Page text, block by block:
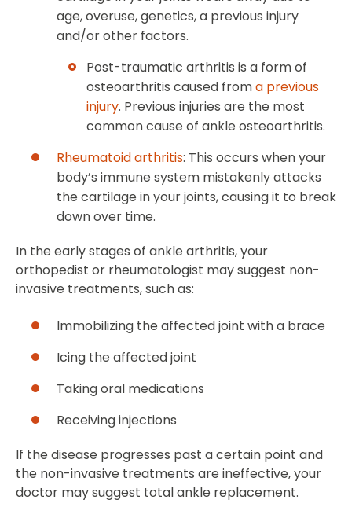
age, overuse, genetics, a previous injury
and/or other factors.
Post-traumatic arthritis is a form of
osteoarthritis caused froma previous
injury. Previous injuries are the most
common cause of ankle osteoarthritis.
Rheumatoid arthritis: This occurs when your
body’s immune system mistakenly attacks
the cartilage in your joints, causing it to break
down over time.
In the early stages of ankle arthritis, your
orthopedist or rheumatologist may suggest non-
invasive treatments, such as:
Immobilizing the affected joint with a brace
Icing the affected joint
Taking oral medications
Receiving injections
If the disease progresses past a certain point and
the non-invasive treatments are ineffective, your
doctor may suggest total ankle replacement.